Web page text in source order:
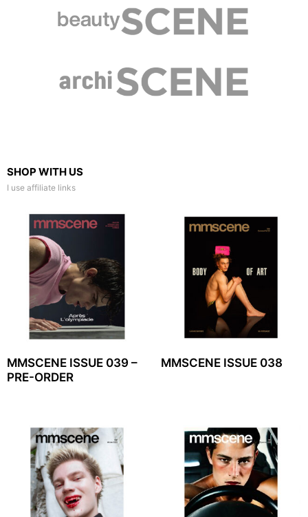
SHOP WITH US
I use affiliate links
MMSCENE ISSUE 039 –
PRE-ORDER
MMSCENE ISSUE 038